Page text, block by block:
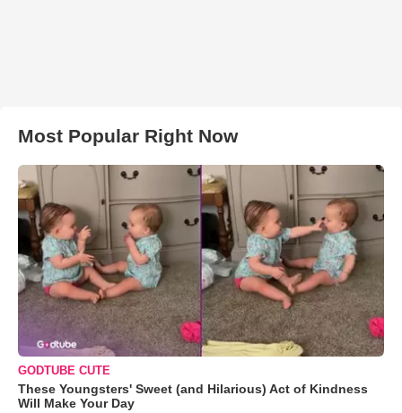
Most Popular Right Now
GODTUBE CUTE
These Youngsters' Sweet (and Hilarious) Act of Kindness
Will Make Your Day